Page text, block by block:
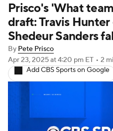
NFL Draft Super
Injuries
Fantasy Paramount
Prisco's 'What
draft: Travis Hunter
Shedeur Sanders
By Pete Prisco
Apr 23, 2025at 4:20 pm ET • 2
Add CBS Sports on Google